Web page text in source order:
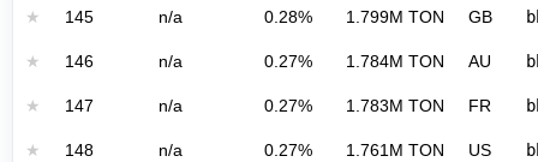
★ 145 n/a 0.28% 1.799M TON GB
★ 146 n/a 0.27% 1.784M TON AU
★ 147 n/a 0.27% 1.783M TON FR
★ 148 n/a 0.27% 1.761M TON US